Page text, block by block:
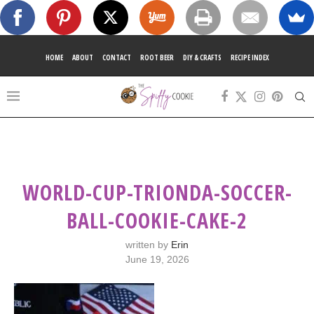
HOME ABOUT CONTACT ROOT BEER DIY & CRAFTS RECIPE INDEX
WORLD-CUP-TRIONDA-SOCCER-
BALL-COOKIE-CAKE-2
written by Erin
June 19, 2026